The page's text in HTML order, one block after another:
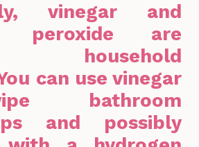
vinegar and
peroxide are
household
can use vinegar
bathroom
and possibly